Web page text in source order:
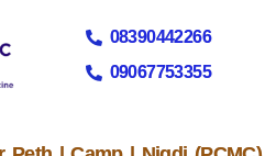
08390442266
09067753355